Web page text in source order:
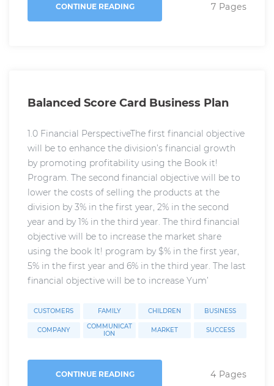
CONTINUE READING 7 Pages
Balanced Score Card Business Plan
1.0 Financial PerspectiveThe first financial objective
will be to enhance the division’s financial growth
by promoting profitability using the Book it!
Program. The second financial objective will be to
lower the costs of selling the products at the
division by 3% in the first year, 2% in the second
year and by 1% in the third year. The third financial
objective will be to increase the market share
using the book It! program by $% in the first year,
5% in the first year and 6% in the third year. The last
financial objective will be to increase Yum’
CUSTOMERS FAMILY CHILDREN BUSINESS
COMPANY
COMMUNICAT
ION
MARKET SUCCESS
CONTINUE READING 4 Pages